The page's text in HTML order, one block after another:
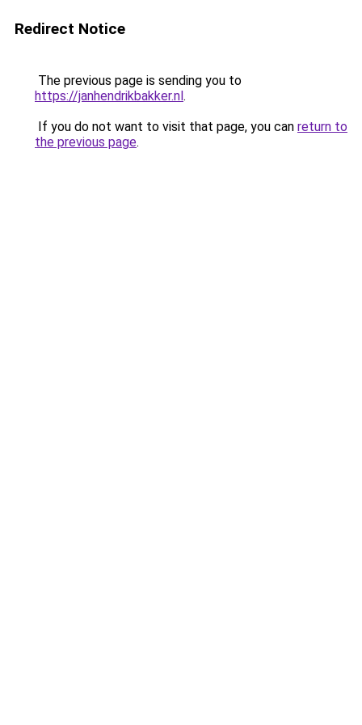
Redirect Notice
The previous page is sending you to
https://janhendrikbakker.nl.
If you do not want to visit that page, you can return to
the previous page.